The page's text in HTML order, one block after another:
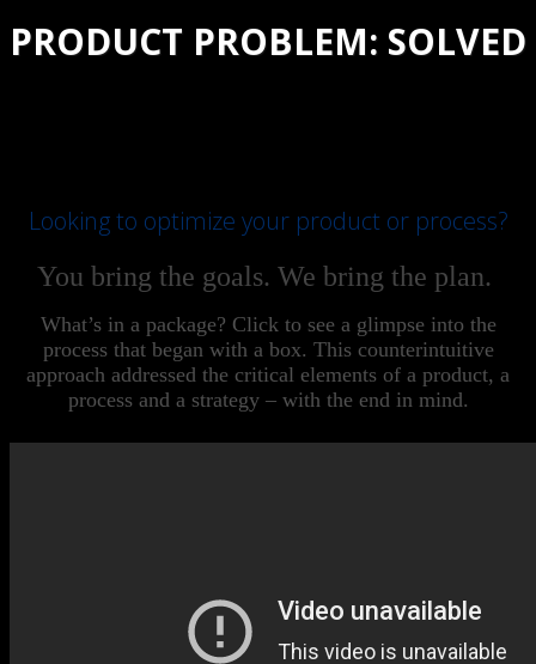
PRODUCT PROBLEM: SOLVED
Looking to optimize your product or process?
You bring the goals. We bring the plan.
What’s in a package? Click to see a glimpse into the
process that began with a box. This counterintuitive
approach addressed the critical elements of a product, a
process and a strategy – with the end in mind.